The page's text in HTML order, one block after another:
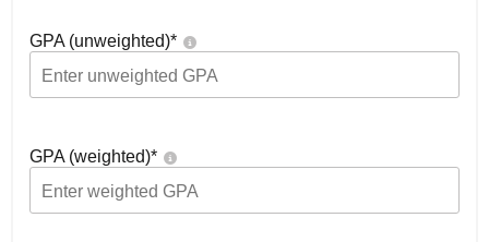
GPA (unweighted)*
GPA (weighted)*